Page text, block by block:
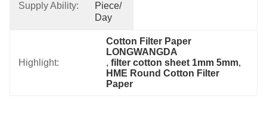
Supply Ability:
Piece/
Day
Highlight:
Cotton Filter Paper
LONGWANGDA
, filter cotton sheet 1mm 5mm,
HME Round Cotton Filter
Paper